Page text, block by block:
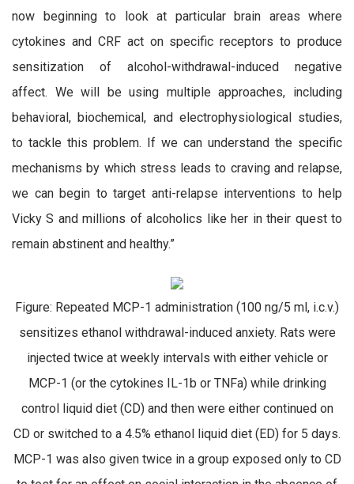
now beginning to look at particular brain areas where
cytokines and CRF act on specific receptors to produce
sensitization of alcohol-withdrawal-induced negative
affect. We will be using multiple approaches, including
behavioral, biochemical, and electrophysiological studies,
to tackle this problem. If we can understand the specific
mechanisms by which stress leads to craving and relapse,
we can begin to target anti-relapse interventions to help
Vicky S and millions of alcoholics like her in their quest to
remain abstinent and healthy.”
Figure: Repeated MCP-1 administration (100 ng/5 ml, i.c.v.)
sensitizes ethanol withdrawal-induced anxiety. Rats were
injected twice at weekly intervals with either vehicle or
MCP-1 (or the cytokines IL-1b or TNFa) while drinking
control liquid diet (CD) and then were either continued on
CD or switched to a 4.5% ethanol liquid diet (ED) for 5 days.
MCP-1 was also given twice in a group exposed only to CD